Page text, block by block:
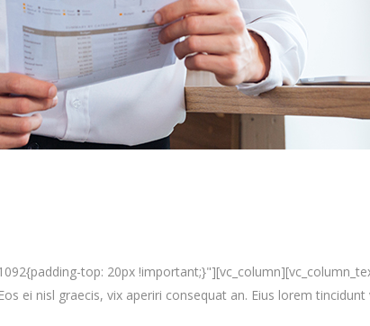
top: 20px
ei nisl graecis, vix aperiri consequat an. Eius lorem